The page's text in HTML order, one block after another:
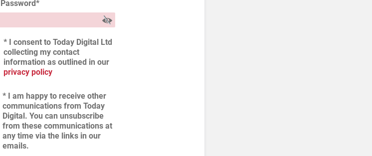
Password*
* I consent to Today Digital Ltd
collecting my contact
information as outlined in our
privacy policy
* I am happy to receive other
communications from Today
Digital. You can unsubscribe
from these communications at
any time via the links in our
emails.